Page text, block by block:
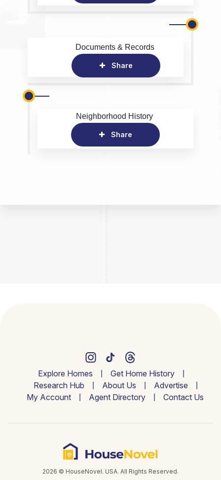
Documents & Records
Share
Neighborhood History
Share
Explore Homes
Get Home History
Research Hub
About Us
Advertise
My Account
Agent Directory Contact Us
2026 © HouseNovel. USA. All Rights Reserved.